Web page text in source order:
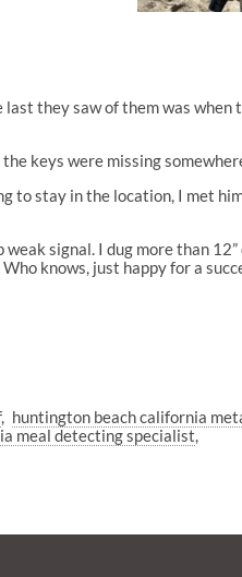
they saw of them was when
keys were missing
to stay in the location, I met
signal. I dug more than
knows, just happy for a
huntington beach california
meal detecting specialist